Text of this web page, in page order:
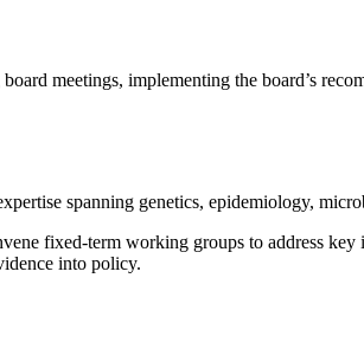
meetings, implementing the board’s
spanning genetics, epidemiology,
fixed-term working groups to address
into policy.